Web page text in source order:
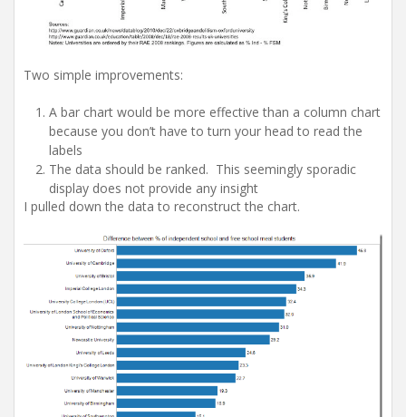
Two simple improvements:
A bar chart would be more effective than a column chart
because you don’t have to turn your head to read the
labels
The data should be ranked. This seemingly sporadic
display does not provide any insight
I pulled down the data to reconstruct the chart.